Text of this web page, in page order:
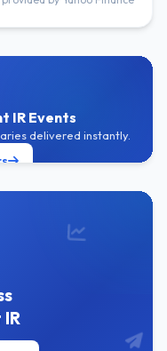
IR Events
delivered instantly.